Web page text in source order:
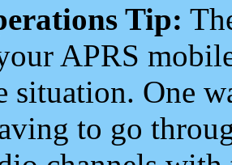
Tip:
APRS
situation. One
to go